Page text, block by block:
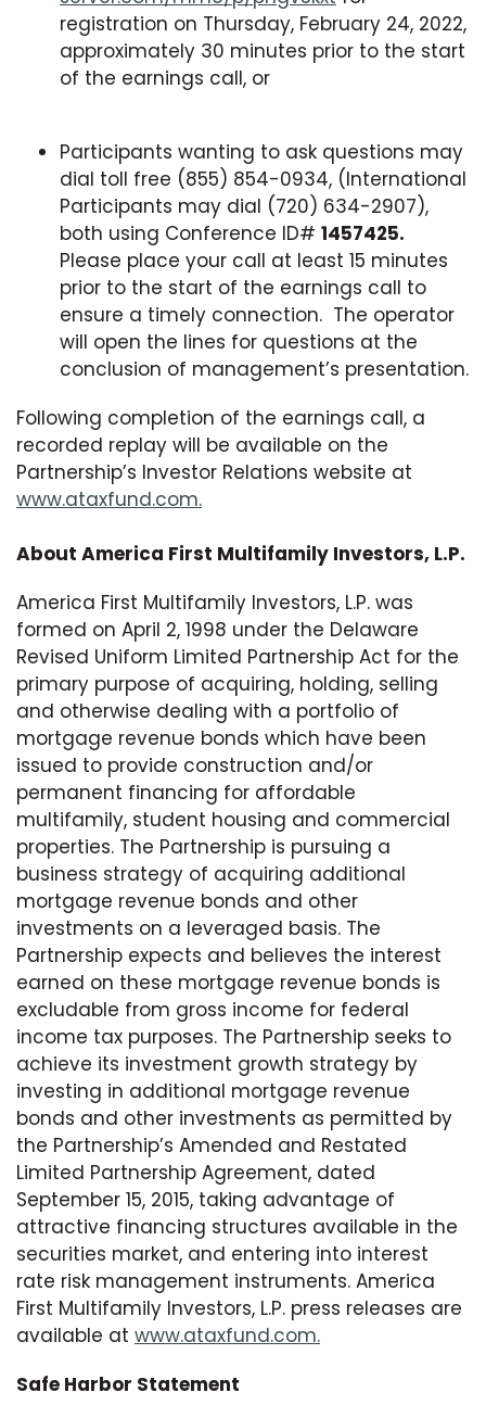
registration on Thursday, February 24, 2022,
approximately 30 minutes prior to the start
of the earnings call, or
Participants wanting to ask questions may
dial toll free (855) 854-0934, (International
Participants may dial (720) 634-2907),
both using Conference ID# 1457425.
Please place your call at least 15 minutes
prior to the start of the earnings call to
ensure a timely connection. The operator
will open the lines for questions at the
conclusion of management’s presentation.
Following completion of the earnings call, a
recorded replay will be available on the
Partnership’s Investor Relations website at
www.ataxfund.com.
About America First Multifamily Investors, L.P.
America First Multifamily Investors, L.P. was
formed on April 2, 1998 under the Delaware
Revised Uniform Limited Partnership Act for the
primary purpose of acquiring, holding, selling
and otherwise dealing with a portfolio of
mortgage revenue bonds which have been
issued to provide construction and/or
permanent financing for affordable
multifamily, student housing and commercial
properties. The Partnership is pursuing a
business strategy of acquiring additional
mortgage revenue bonds and other
investments on a leveraged basis. The
Partnership expects and believes the interest
earned on these mortgage revenue bonds is
excludable from gross income for federal
income tax purposes. The Partnership seeks to
achieve its investment growth strategy by
investing in additional mortgage revenue
bonds and other investments as permitted by
the Partnership’s Amended and Restated
Limited Partnership Agreement, dated
September 15, 2015, taking advantage of
attractive financing structures available in the
securities market, and entering into interest
rate risk management instruments. America
First Multifamily Investors, L.P. press releases are
available at www.ataxfund.com.
Safe Harbor Statement